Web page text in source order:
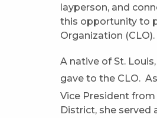
layperson, and
this opportunity to
Organization (CLO).
A native of St.
gave to the CLO.
Vice President from
District, she served